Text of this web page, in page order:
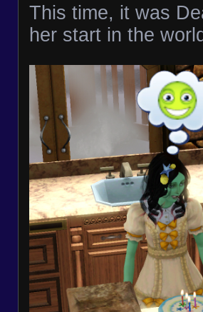
This time, it was
her start in the